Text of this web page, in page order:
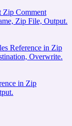
Zip Comment
Zip File, Output.
Reference in Zip
Overwrite.
in Zip